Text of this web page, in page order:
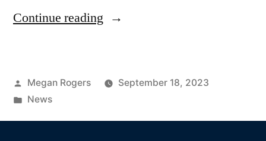
Continue reading
Megan Rogers
September 18, 2023
News